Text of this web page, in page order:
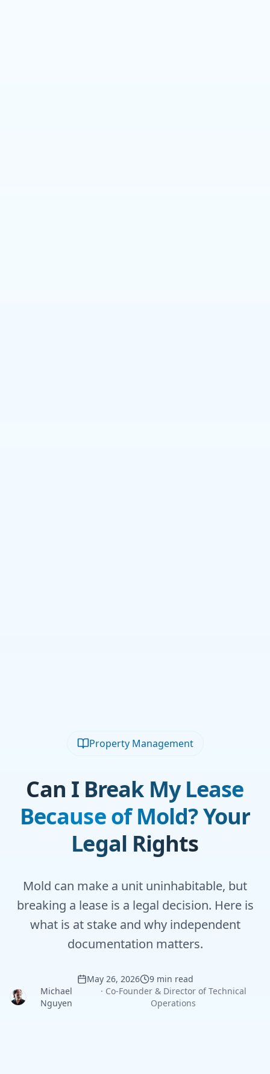
Property Management
Can I Break My Lease
Because of Mold? Your
Legal Rights
Mold can make a unit uninhabitable, but
breaking a lease is a legal decision. Here is
what is at stake and why independent
documentation matters.
May 26, 2026
9 min read
Michael
Nguyen
· Co-Founder & Director of Technical
Operations